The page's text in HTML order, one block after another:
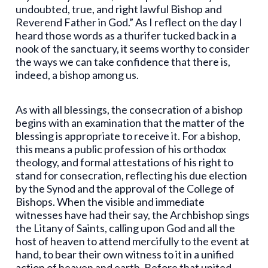
undoubted, true, and right lawful Bishop and
Reverend Father in God.” As I reflect on the day I
heard those words as a thurifer tucked back in a
nook of the sanctuary, it seems worthy to consider
the ways we can take confidence that there is,
indeed, a bishop among us.
As with all blessings, the consecration of a bishop
begins with an examination that the matter of the
blessing is appropriate to receive it. For a bishop,
this means a public profession of his orthodox
theology, and formal attestations of his right to
stand for consecration, reflecting his due election
by the Synod and the approval of the College of
Bishops. When the visible and immediate
witnesses have had their say, the Archbishop sings
the Litany of Saints, calling upon God and all the
host of heaven to attend mercifully to the event at
hand, to bear their own witness to it in a unified